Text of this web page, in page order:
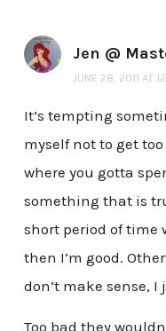
Jen @
JUNE 28, 2011 AT
It’s tempting
myself not to get
where you gotta
something that is
short period of time
then I’m good.
don’t make sense, I
Too bad they